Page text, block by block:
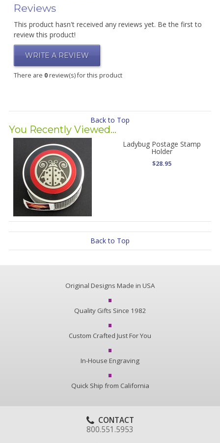
Reviews
This product hasn't received any reviews yet. Be the first to
review this product!
WRITE A REVIEW
There are 0review(s) for this product
Back to Top
You Recently Viewed...
Ladybug Postage Stamp
Holder
$28.95
Back to Top
Original Designs Made in USA
Quality Gifts Since 1982
Custom Crafted Just For You
In-House Engraving
Quick Ship from California
CONTACT
800.551.5953